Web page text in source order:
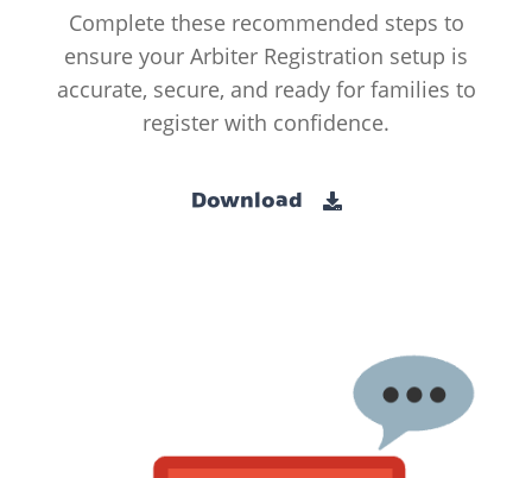
Complete these recommended steps to
ensure your Arbiter Registration setup is
accurate, secure, and ready for families to
register with confidence.
Download